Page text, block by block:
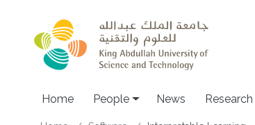
Main navigation
Home People News Research